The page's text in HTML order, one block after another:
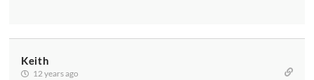
Keith
12 years ago